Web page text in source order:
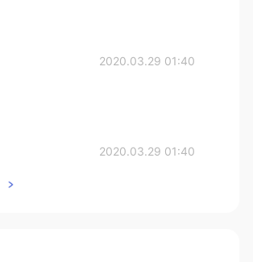
2020.03.29 01:40
2020.03.29 01:40